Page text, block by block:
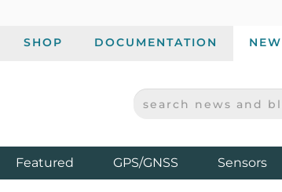
SHOP DOCUMENTATION
SPARKFUN ELECTRONICS - SPARKFUN.COM
SEARCH NEWS AND
Featured ProductsGPS/GNSS Sensors